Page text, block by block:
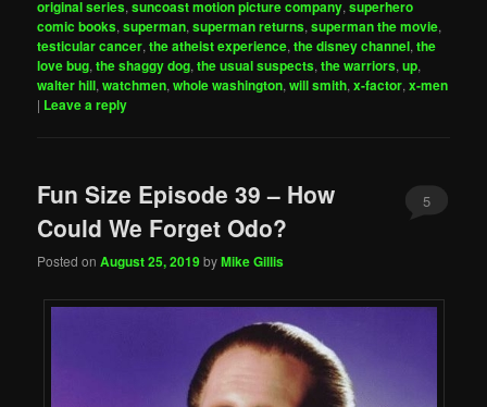
original series,suncoast motion picture company,superhero
comic books,superman,superman returns,superman the movie,
testicular cancer,the atheist experience,the disney channel,the
love bug,the shaggy dog,the usual suspects,the warriors,up,
walter hill,watchmen,whole washington,will smith,x-factor,x-men
| Leave a reply
Fun Size Episode 39 – How
Could We Forget Odo?
Posted onAugust 25, 2019byMike Gillis
5